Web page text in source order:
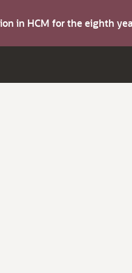
in HCM for the eighth